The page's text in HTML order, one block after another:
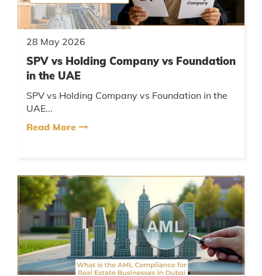
28 May 2026
SPV vs Holding Company vs Foundation
in the UAE
SPV vs Holding Company vs Foundation in the
UAE...
Read More